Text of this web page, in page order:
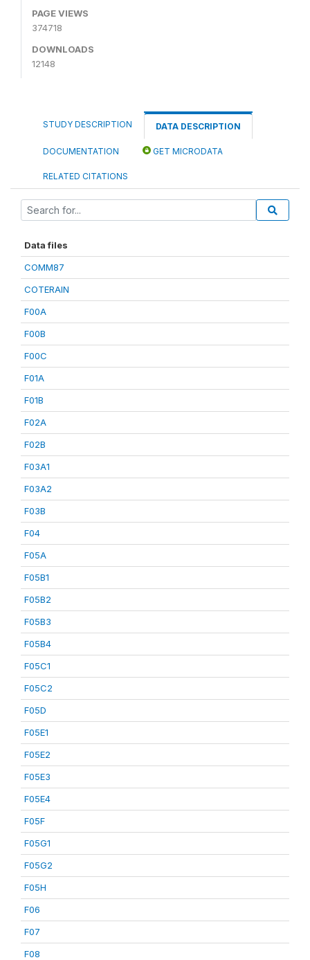
PAGE VIEWS
374718
DOWNLOADS
12148
STUDY DESCRIPTION DATA DESCRIPTION
DOCUMENTATION GET MICRODATA
RELATED CITATIONS
Data files
COMM87
COTERAIN
F00A
F00B
F00C
F01A
F01B
F02A
F02B
F03A1
F03A2
F03B
F04
F05A
F05B1
F05B2
F05B3
F05B4
F05C1
F05C2
F05D
F05E1
F05E2
F05E3
F05E4
F05F
F05G1
F05G2
F05H
F06
F07
F08